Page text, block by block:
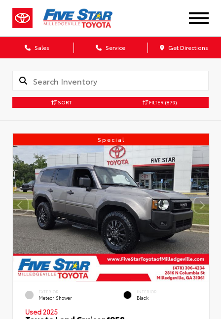
Sales Service Get Directions
SORT FILTER (879)
Special
EXTERIOR
Meteor Shower
INTERIOR
Black
Used 2025